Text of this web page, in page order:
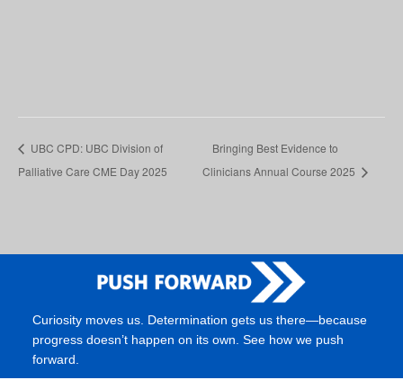
UBC CPD: UBC Division of
Palliative Care CME Day 2025
Bringing Best Evidence to
Clinicians Annual Course 2025
Curiosity moves us. Determination gets us there—because
progress doesn’t happen on its own. See how we push
forward.